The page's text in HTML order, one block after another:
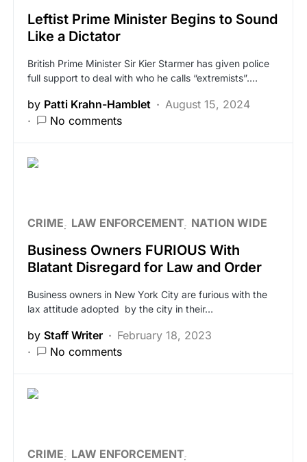
Leftist Prime Minister Begins to Sound
Like a Dictator
British Prime Minister Sir Kier Starmer has given police
full support to deal with who he calls “extremists”.…
by Patti Krahn-Hamblet
August 15, 2024
No comments
CRIME LAW ENFORCEMENT NATION WIDE
Business Owners FURIOUS With
Blatant Disregard for Law and Order
Business owners in New York City are furious with the
lax attitude adopted by the city in their…
by Staff Writer
February 18, 2023
No comments
CRIME
LAW ENFORCEMENT